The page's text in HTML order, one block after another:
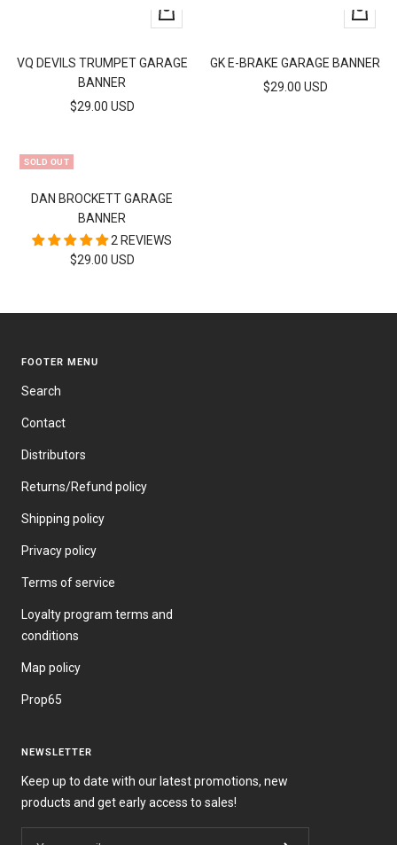
+
Add
to
VQ DEVILS TRUMPET GARAGE
BANNER
SALE
$29.00 USD
+
Add
to
GK E-BRAKE GARAGE BANNER
SALE
$29.00 USD
SOLD OUT
DAN BROCKETT GARAGE
BANNER
2 REVIEWS
SALE
$29.00 USD
FOOTER MENU
Search
Contact
Distributors
Returns/Refund policy
Shipping policy
Privacy policy
Terms of service
Loyalty program terms and
conditions
Map policy
Prop65
NEWSLETTER
Keep up to date with our latest promotions, new
products and get early access to sales!